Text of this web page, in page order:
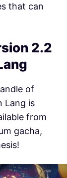
that can
2.2
of
Lang is
from
gacha,